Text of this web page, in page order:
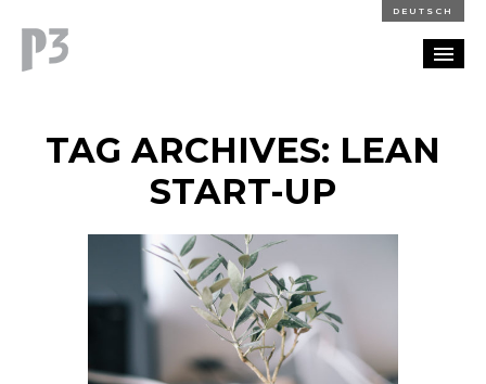
DEUTSCH
PARTNERSHIP
BLOG
TAG ARCHIVES: LEAN
START-UP